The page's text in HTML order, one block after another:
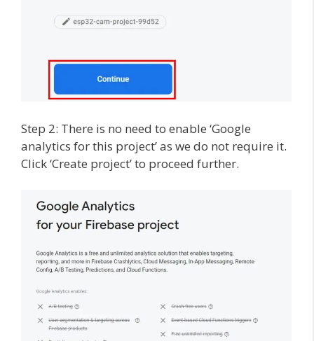
Step 2: There is no need to enable ‘Google
analytics for this project’ as we do not require it.
Click ‘Create project’ to proceed further.